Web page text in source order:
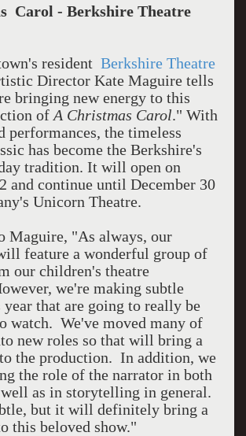
Carol - Berkshire Theatre
resident Berkshire Theatre
Director Kate Maguire tells
bringing new energy to this
of A Christmas Carol." With
performances, the timeless
has become the Berkshire's
tradition. It will open on
and continue until December 30
Unicorn Theatre.
Maguire, "As always, our
feature a wonderful group of
our children's theatre
we're making subtle
year that are going to really be
watch. We've moved many of
new roles so that will bring a
the production. In addition, we
the role of the narrator in both
as in storytelling in general.
but it will definitely bring a
this beloved show."